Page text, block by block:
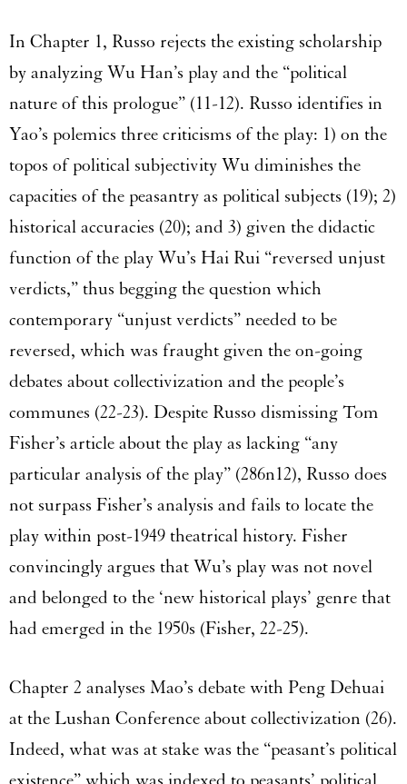
In Chapter 1, Russo rejects the existing scholarship
by analyzing Wu Han’s play and the “political
nature of this prologue” (11-12). Russo identifies in
Yao’s polemics three criticisms of the play: 1) on the
topos of political subjectivity Wu diminishes the
capacities of the peasantry as political subjects (19); 2)
historical accuracies (20); and 3) given the didactic
function of the play Wu’s Hai Rui “reversed unjust
verdicts,” thus begging the question which
contemporary “unjust verdicts” needed to be
reversed, which was fraught given the on-going
debates about collectivization and the people’s
communes (22-23). Despite Russo dismissing Tom
Fisher’s article about the play as lacking “any
particular analysis of the play” (286n12), Russo does
not surpass Fisher’s analysis and fails to locate the
play within post-1949 theatrical history. Fisher
convincingly argues that Wu’s play was not novel
and belonged to the ‘new historical plays’ genre that
had emerged in the 1950s (Fisher, 22-25).
Chapter 2 analyses Mao’s debate with Peng Dehuai
at the Lushan Conference about collectivization (26).
Indeed, what was at stake was the “peasant’s political